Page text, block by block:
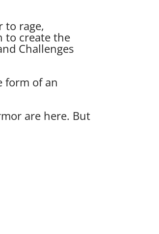
to rage,
to create the
Challenges
form of an
are here. But